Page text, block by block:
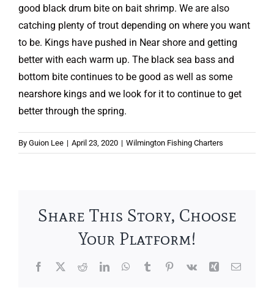
good black drum bite on bait shrimp. We are also
catching plenty of trout depending on where you want
to be. Kings have pushed in Near shore and getting
better with each warm up. The black sea bass and
bottom bite continues to be good as well as some
nearshore kings and we look for it to continue to get
better through the spring.
By Guion Lee | April 23, 2020 | Wilmington Fishing Charters
Share This Story, Choose
Your Platform!
Facebook
X RedditLinkedInWhatsApp
TumblrPinterest
Vk Xing Email